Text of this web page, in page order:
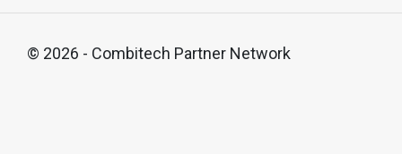
© 2026 - Combitech Partner Network